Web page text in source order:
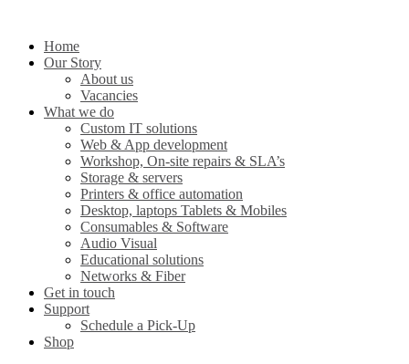
Home
Our Story
About us
Vacancies
What we do
Custom IT solutions
Web & App development
Workshop, On-site repairs & SLA’s
Storage & servers
Printers & office automation
Desktop, laptops Tablets & Mobiles
Consumables & Software
Audio Visual
Educational solutions
Networks & Fiber
Get in touch
Support
Schedule a Pick-Up
Shop